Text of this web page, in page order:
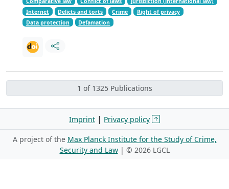
Internet
Delicts and torts Crime
Right of privacy
Data protection
Defamation
1 of 1325 Publications
Imprint | Privacy policy
A project of the Max Planck Institute for the Study of Crime,
Security and Law| © 2026 LGCL